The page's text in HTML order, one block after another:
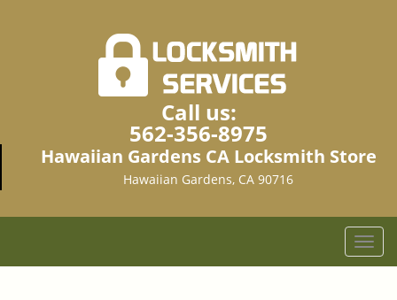
Call us:
562-356-8975
Hawaiian Gardens CA Locksmith Store
Hawaiian Gardens, CA 90716
T
o